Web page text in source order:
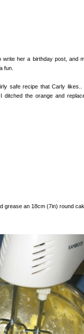
her a birthday post, and
fun.
safe recipe that Carly
ditched the orange and
grease an 18cm (7in) round